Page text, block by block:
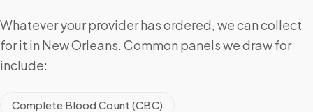
Whatever your provider has ordered, we can collect
for it in New Orleans. Common panels we draw for
include:
Complete Blood Count (CBC)